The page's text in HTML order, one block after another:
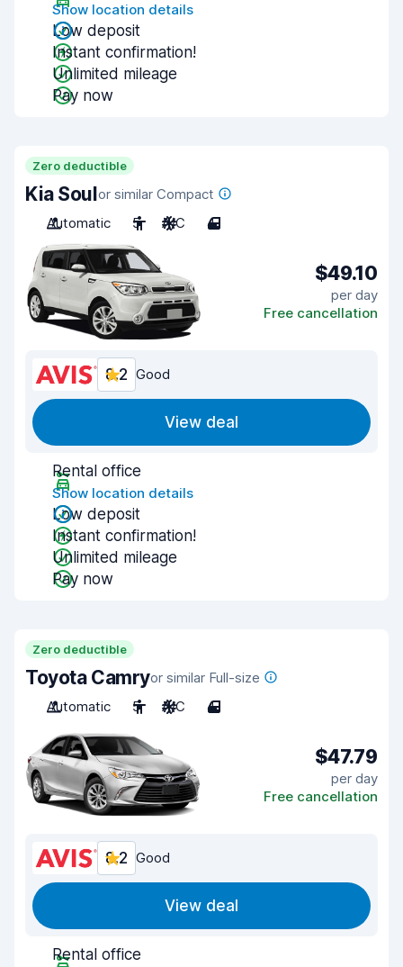
Show location details
Low deposit
Instant confirmation!
Unlimited mileage
Pay now
Zero deductible
Kia Soulor similar Compact
Automatic
5 A/C 4
$49.10
per day
Free cancellation
8.2 Good
View deal
Rental office
Show location details
Low deposit
Instant confirmation!
Unlimited mileage
Pay now
Zero deductible
Toyota Camryor similar Full-size
Automatic
5 A/C 4
$47.79
per day
Free cancellation
8.2 Good
View deal
Rental office